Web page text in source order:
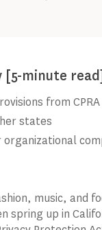
[5-minute read]
from CPRA
states
organizational
music, and
spring up in